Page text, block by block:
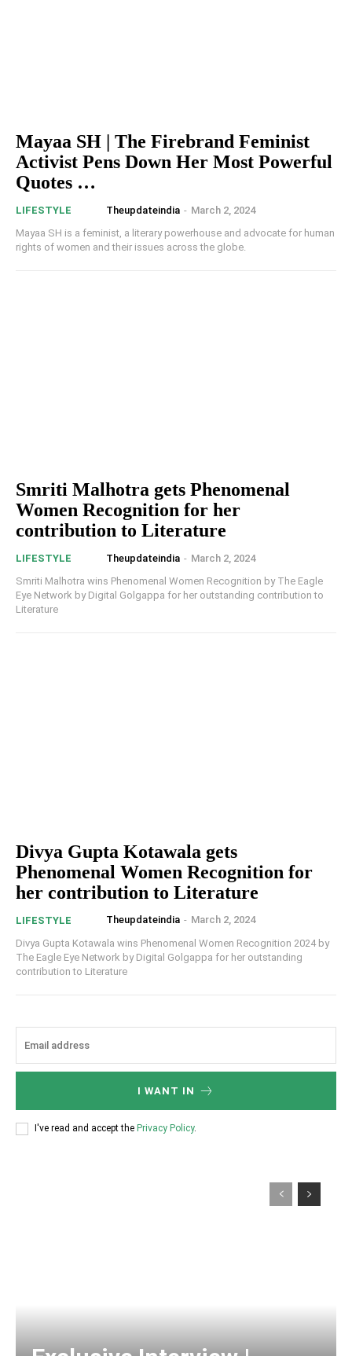
Mayaa SH | The Firebrand Feminist
Activist Pens Down Her Most Powerful
Quotes …
LIFESTYLE Theupdateindia - March 2, 2024
Mayaa SH is a feminist, a literary powerhouse and advocate for human
rights of women and their issues across the globe.
Smriti Malhotra gets Phenomenal
Women Recognition for her
contribution to Literature
LIFESTYLE Theupdateindia - March 2, 2024
Smriti Malhotra wins Phenomenal Women Recognition by The Eagle
Eye Network by Digital Golgappa for her outstanding contribution to
Literature
Divya Gupta Kotawala gets
Phenomenal Women Recognition for
her contribution to Literature
LIFESTYLE Theupdateindia - March 2, 2024
Divya Gupta Kotawala wins Phenomenal Women Recognition 2024 by
The Eagle Eye Network by Digital Golgappa for her outstanding
contribution to Literature
I WANT IN
I've read and accept the Privacy Policy.